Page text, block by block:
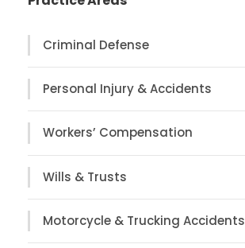
Criminal Defense
Personal Injury & Accidents
Workers’ Compensation
Wills & Trusts
Motorcycle & Trucking Accidents